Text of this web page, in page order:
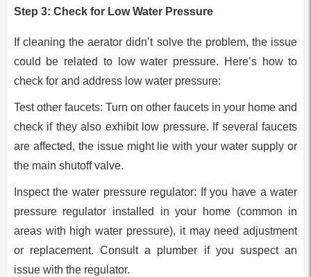
Step 3: Check for Low Water Pressure
If cleaning the aerator didn’t solve the problem, the issue
could be related to low water pressure. Here’s how to
check for and address low water pressure:
Test other faucets: Turn on other faucets in your home and
check if they also exhibit low pressure. If several faucets
are affected, the issue might lie with your water supply or
the main shutoff valve.
Inspect the water pressure regulator: If you have a water
pressure regulator installed in your home (common in
areas with high water pressure), it may need adjustment
or replacement. Consult a plumber if you suspect an
issue with the regulator.